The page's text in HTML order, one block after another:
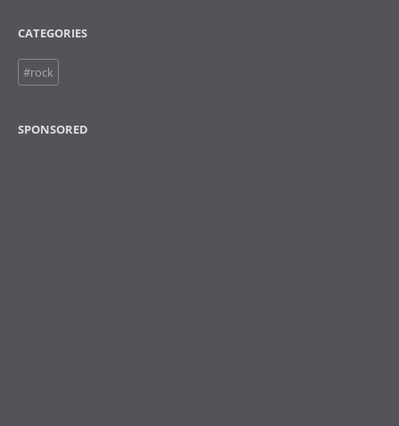
CATEGORIES
#rock
SPONSORED